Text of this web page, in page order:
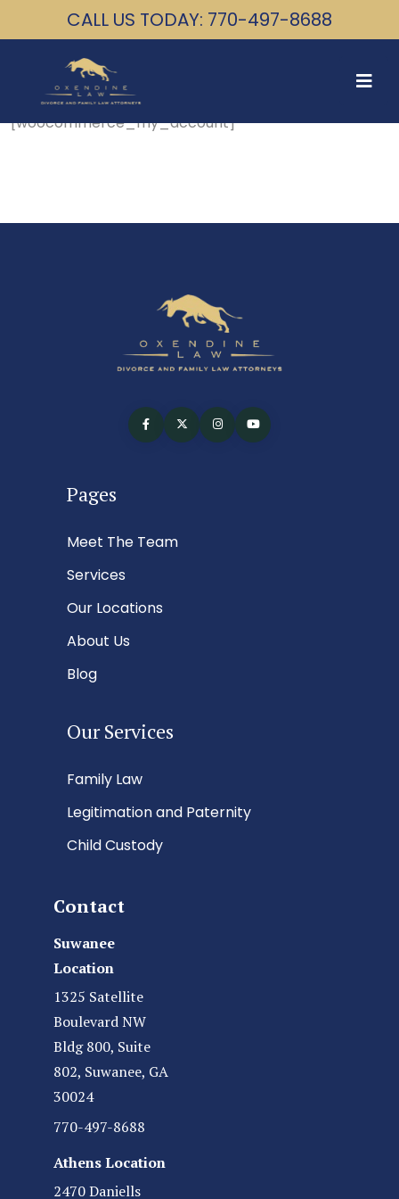
CALL US TODAY: 770-497-8688
[woocommerce_my_account]
Pages
Meet The Team
Services
Our Locations
About Us
Blog
Our Services
Family Law
Legitimation and Paternity
Child Custody
Contact
Suwanee
Location
1325 Satellite
Boulevard NW
Bldg 800, Suite
802, Suwanee, GA
30024
770-497-8688
Athens Location
2470 Daniells